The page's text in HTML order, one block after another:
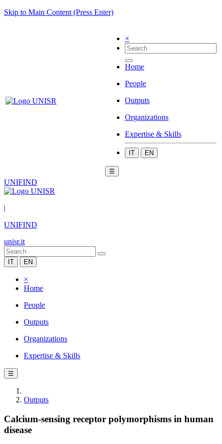
Skip to Main Content (Press Enter)
×
Home
People
Outputs
Organizations
Expertise & Skills
IT EN
☰
UNIFIND
|
UNIFIND
unisr.it
IT EN
×
Home
People
Outputs
Organizations
Expertise & Skills
☰
Outputs
Calcium-sensing receptor polymorphisms in human
disease